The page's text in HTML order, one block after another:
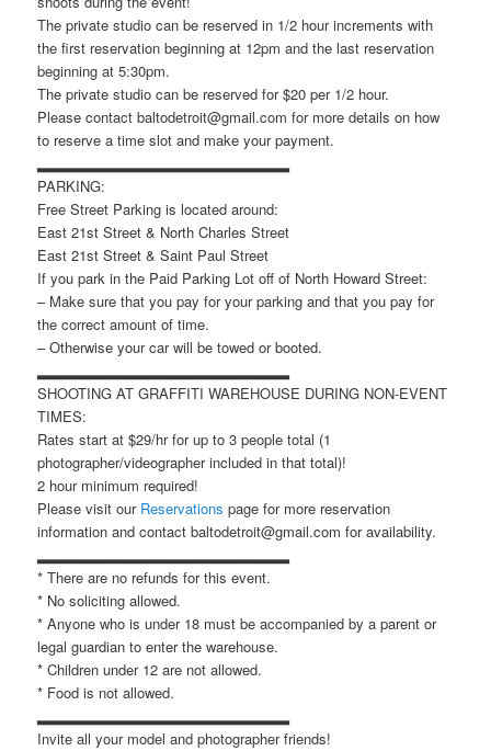
The private studio can be reserved in 1/2 hour increments with
the first reservation beginning at 12pm and the last reservation
beginning at 5:30pm.
The private studio can be reserved for $20 per 1/2 hour.
Please contact baltodetroit@gmail.com for more details on how
to reserve a time slot and make your payment.
▂▂▂▂▂▂▂▂▂▂▂▂▂▂▂▂▂▂▂▂▂▂▂
PARKING:
Free Street Parking is located around:
East 21st Street & North Charles Street
East 21st Street & Saint Paul Street
If you park in the Paid Parking Lot off of North Howard Street:
– Make sure that you pay for your parking and that you pay for
the correct amount of time.
– Otherwise your car will be towed or booted.
▂▂▂▂▂▂▂▂▂▂▂▂▂▂▂▂▂▂▂▂▂▂▂
SHOOTING AT GRAFFITI WAREHOUSE DURING NON-EVENT
TIMES:
Rates start at $29/hr for up to 3 people total (1
photographer/videographer included in that total)!
2 hour minimum required!
Please visit our Reservations page for more reservation
information and contact baltodetroit@gmail.com for availability.
▂▂▂▂▂▂▂▂▂▂▂▂▂▂▂▂▂▂▂▂▂▂▂
* There are no refunds for this event.
* No soliciting allowed.
* Anyone who is under 18 must be accompanied by a parent or
legal guardian to enter the warehouse.
* Children under 12 are not allowed.
* Food is not allowed.
▂▂▂▂▂▂▂▂▂▂▂▂▂▂▂▂▂▂▂▂▂▂▂
Invite all your model and photographer friends!